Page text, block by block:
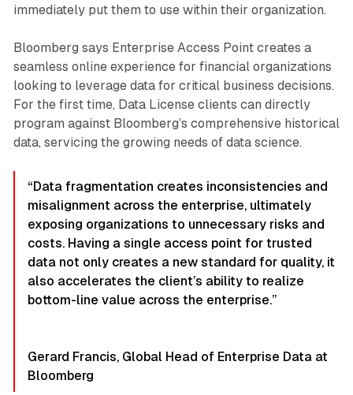
immediately put them to use within their organization.
Bloomberg says Enterprise Access Point creates a
seamless online experience for financial organizations
looking to leverage data for critical business decisions.
For the first time, Data License clients can directly
program against Bloomberg’s comprehensive historical
data, servicing the growing needs of data science.
“Data fragmentation creates inconsistencies and
misalignment across the enterprise, ultimately
exposing organizations to unnecessary risks and
costs. Having a single access point for trusted
data not only creates a new standard for quality, it
also accelerates the client’s ability to realize
bottom-line value across the enterprise.”
Gerard Francis, Global Head of Enterprise Data at
Bloomberg